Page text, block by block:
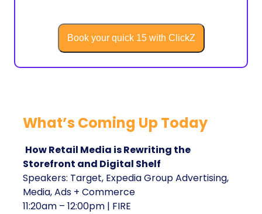
Book your quick 15 with ClickZ
What’s Coming Up Today
How Retail Media is Rewriting the
Storefront and Digital Shelf
Speakers: Target, Expedia Group Advertising,
Media, Ads + Commerce
11:20am – 12:00pm | FIRE